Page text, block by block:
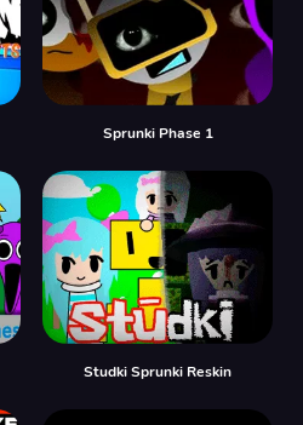
Sprunki Phase 1
Studki Sprunki Reskin